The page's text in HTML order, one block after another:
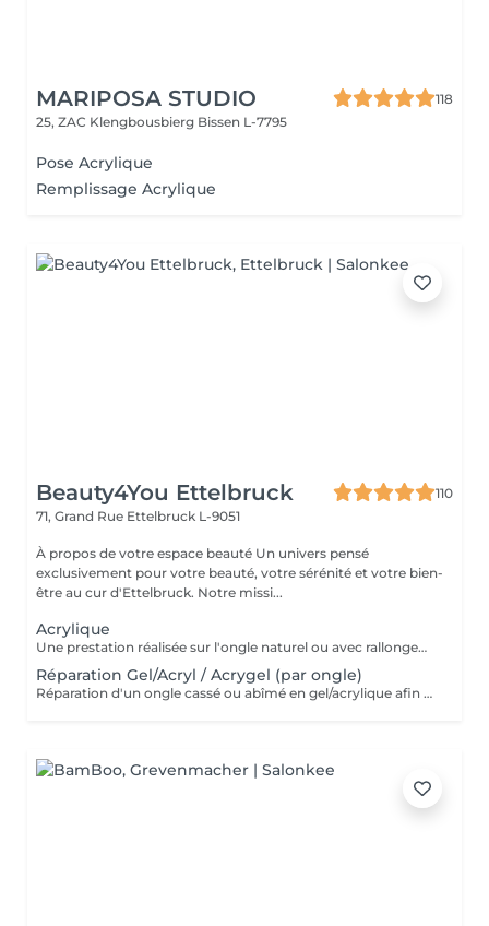
MARIPOSA STUDIO
118
25, ZAC Klengbousbierg Bissen L-7795
Pose Acrylique
Remplissage Acrylique
Beauty4You Ettelbruck
110
71, Grand Rue Ettelbruck L-9051
À propos de votre espace beauté Un univers pensé
exclusivement pour votre beauté, votre sérénité et votre bien-
être au cur d'Ettelbruck. Notre missi...
Acrylique
Une prestation réalisée sur l'ongle naturel ou avec rallongement, idéale pour des ongles solides, élégants et durables. * Préparation de l'ongle naturel * Mise en forme des ongles * Travail des cuticules * Application de l'acrylique * Finition au choix * 2 décorations incluses
Réparation Gel/Acryl / Acrygel (par ongle)
Réparation d'un ongle cassé ou abîmé en gel/acrylique afin de restaurer sa forme, sa solidité et son esthétique. Ce service est réalisé uniquement sur les ongles nécessitant une réparation.